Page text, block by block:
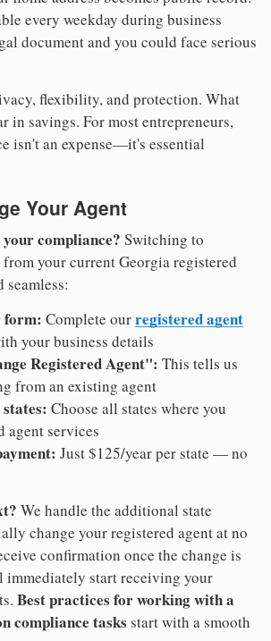
every weekday during business
document and you could face serious
flexibility, and protection. What
in savings. For most entrepreneurs,
isn't an expense—it's essential
Your Agent
compliance? Switching to
your current Georgia registered
seamless:
form: Complete ourregistered agent
your business details
Registered Agent": This tells us
from an existing agent
Choose all states where you
agent services
Just $125/year per state — no
We handle the additional state
change your registered agent at no
confirmation once the change is
immediately start receiving your
Best practices for working with a
compliance tasks start with a smooth